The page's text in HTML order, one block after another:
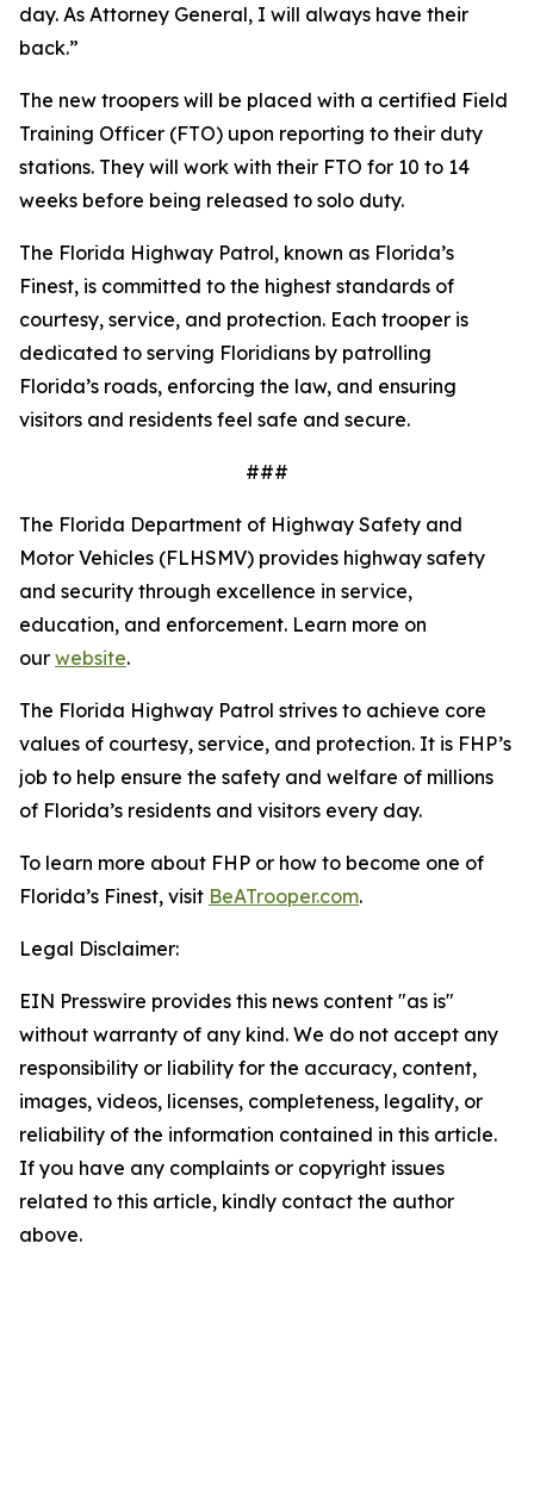
day. As Attorney General, I will always have their
back.”
The new troopers will be placed with a certified Field
Training Officer (FTO) upon reporting to their duty
stations. They will work with their FTO for 10 to 14
weeks before being released to solo duty.
The Florida Highway Patrol, known as Florida’s
Finest, is committed to the highest standards of
courtesy, service, and protection. Each trooper is
dedicated to serving Floridians by patrolling
Florida’s roads, enforcing the law, and ensuring
visitors and residents feel safe and secure.
###
The Florida Department of Highway Safety and
Motor Vehicles (FLHSMV) provides highway safety
and security through excellence in service,
education, and enforcement. Learn more on
our website.
The Florida Highway Patrol strives to achieve core
values of courtesy, service, and protection. It is FHP’s
job to help ensure the safety and welfare of millions
of Florida’s residents and visitors every day.
To learn more about FHP or how to become one of
Florida’s Finest, visit BeATrooper.com.
Legal Disclaimer:
EIN Presswire provides this news content "as is"
without warranty of any kind. We do not accept any
responsibility or liability for the accuracy, content,
images, videos, licenses, completeness, legality, or
reliability of the information contained in this article.
If you have any complaints or copyright issues
related to this article, kindly contact the author
above.